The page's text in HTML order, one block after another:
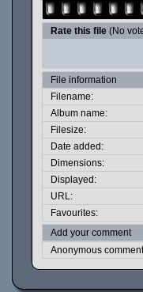
Rate this file (No
File information
Filename:
Album name:
Filesize:
Date added:
Dimensions:
Displayed:
URL:
Favourites:
Add your comment
Anonymous